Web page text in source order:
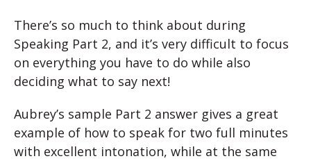
There’s so much to think about during
Speaking Part 2, and it’s very difficult to focus
on everything you have to do while also
deciding what to say next!
Aubrey’s sample Part 2 answer gives a great
example of how to speak for two full minutes
with excellent intonation, while at the same